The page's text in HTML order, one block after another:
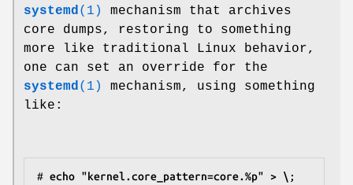
systemd(1)
mechanism that archives
core dumps, restoring to something
more like traditional Linux behavior,
one can set an override for the
systemd(1)
mechanism, using something
like:
# echo "kernel.core_pattern=core.%p" > \